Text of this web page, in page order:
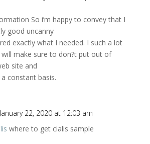
So i’m happy to convey that I
good uncanny
exactly what I needed. I such a lot
make sure to don?t put out of
site and
constant basis.
22, 2020 at 12:03 am
where to get cialis sample